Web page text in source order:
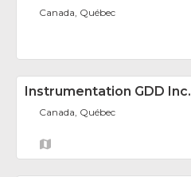
Canada, Québec
Instrumentation GDD Inc.
Canada, Québec